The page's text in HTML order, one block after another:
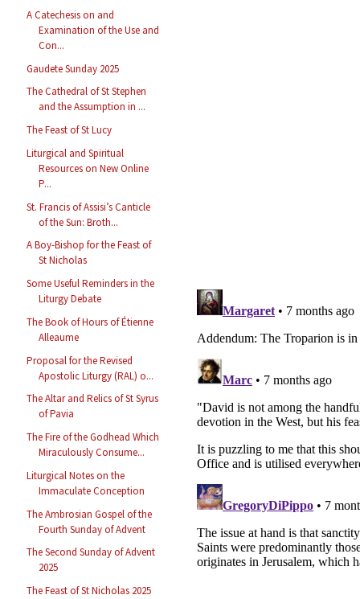
A Catechesis on and
Examination of the Use and
Con...
Gaudete Sunday 2025
The Cathedral of St Stephen
and the Assumption in ...
The Feast of St Lucy
Liturgical and Spiritual
Resources on New Online
P...
St. Francis of Assisi’s Canticle
of the Sun: Broth...
A Boy-Bishop for the Feast of
St Nicholas
Some Useful Reminders in the
Liturgy Debate
The Book of Hours of Étienne
Alleaume
Proposal for the Revised
Apostolic Liturgy (RAL) o...
The Altar and Relics of St Syrus
of Pavia
The Fire of the Godhead Which
Miraculously Consume...
Liturgical Notes on the
Immaculate Conception
The Ambrosian Gospel of the
Fourth Sunday of Advent
The Second Sunday of Advent
2025
The Feast of St Nicholas 2025